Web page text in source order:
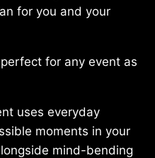
for you and your
for any event as
uses everyday
moments in your
mind-bending